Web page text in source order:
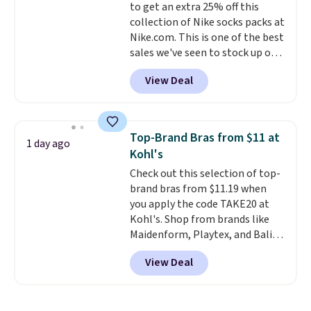
give you access to electricity
wherever there's sun. The power
station is equipped with 2 USB-C
and 1 USB-A outputs. It weighs
under 2 lbs and is carry-on
friendly per TSA regulations.
to get an extra 25% off this
collection of Nike socks packs at
Nike.com. This is one of the best
sales we've seen to stock up or
grab a few pairs to gift,
especially before school starts.
The pictured pack of Nike
originally $28, drops to $20.23
with code DAYONE.I absolutely
love socks like this that include
arch-band support on the
bottom. They're perfect for
when you're on your feet for
hours.Seven colors packs are
available. Shipping adds $8 or is
free on orders over $50. We
suggest checking out the larger
View Deal
1 day ago
Top-Brand Bras from $11 at
Kohl's
Check out this selection of top-
brand bras from $11.19 when
you apply the code TAKE20 at
Kohl's. Shop from brands like
Maidenform, Playtex, and Bali.
We found this Bali Comfort
Revolution Seamless Bra drops
from $19 to $13.99 to $11.19
View Deal